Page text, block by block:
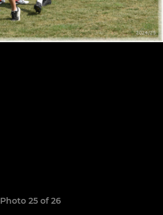
Photo 25 of 26